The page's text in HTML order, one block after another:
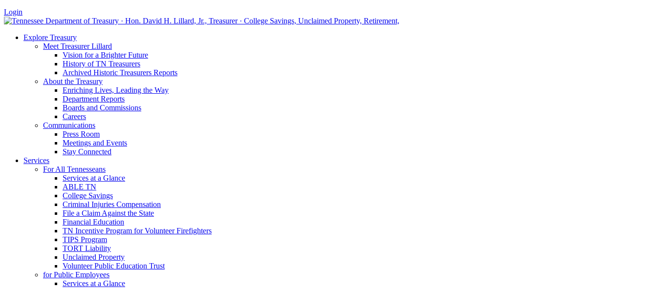
Login
Explore Treasury
Meet Treasurer Lillard
Vision for a Brighter Future
History of TN Treasurers
Archived Historic Treasurers Reports
About the Treasury
Enriching Lives, Leading the Way
Department Reports
Boards and Commissions
Careers
Communications
Press Room
Meetings and Events
Stay Connected
Services
For All Tennesseans
Services at a Glance
ABLE TN
College Savings
Criminal Injuries Compensation
File a Claim Against the State
Financial Education
TN Incentive Program for Volunteer Firefighters
TIPS Program
TORT Liability
Unclaimed Property
Volunteer Public Education Trust
for Public Employees
Services at a Glance